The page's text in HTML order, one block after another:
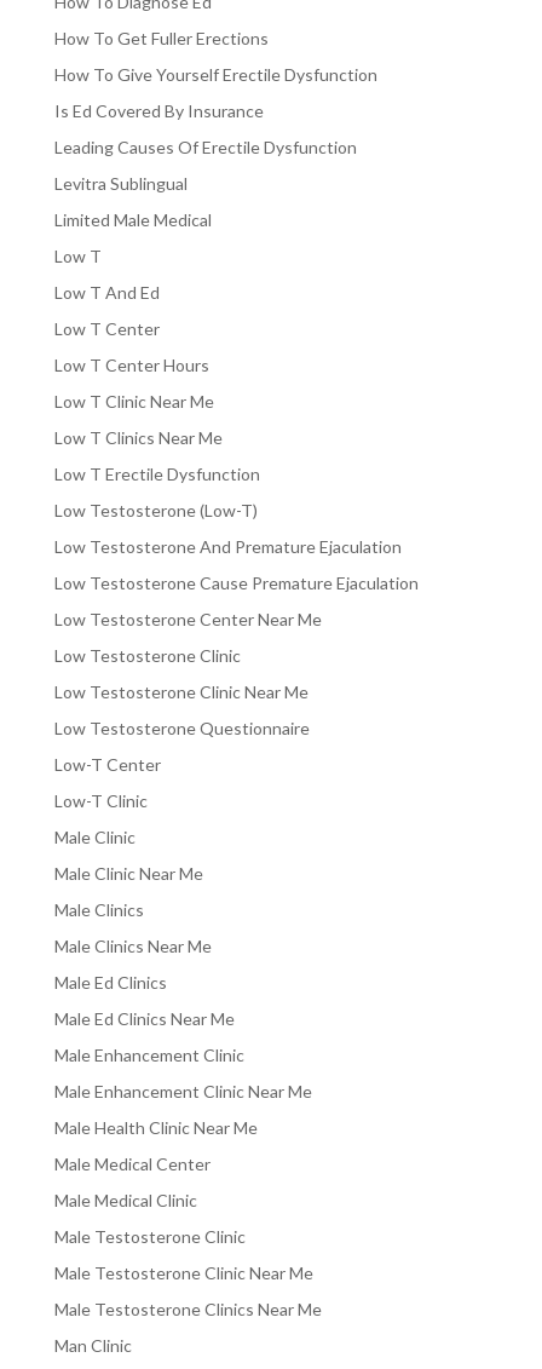
How To Get Fuller Erections
How To Give Yourself Erectile Dysfunction
Is Ed Covered By Insurance
Leading Causes Of Erectile Dysfunction
Levitra Sublingual
Limited Male Medical
Low T
Low T And Ed
Low T Center
Low T Center Hours
Low T Clinic Near Me
Low T Clinics Near Me
Low T Erectile Dysfunction
Low Testosterone (Low-T)
Low Testosterone And Premature Ejaculation
Low Testosterone Cause Premature Ejaculation
Low Testosterone Center Near Me
Low Testosterone Clinic
Low Testosterone Clinic Near Me
Low Testosterone Questionnaire
Low-T Center
Low-T Clinic
Male Clinic
Male Clinic Near Me
Male Clinics
Male Clinics Near Me
Male Ed Clinics
Male Ed Clinics Near Me
Male Enhancement Clinic
Male Enhancement Clinic Near Me
Male Health Clinic Near Me
Male Medical Center
Male Medical Clinic
Male Testosterone Clinic
Male Testosterone Clinic Near Me
Male Testosterone Clinics Near Me
Man Clinic